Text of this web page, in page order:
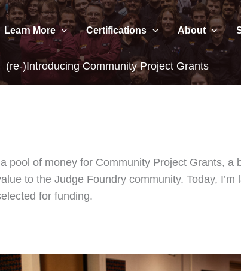
Learn More Certifications About
(re-)Introducing Community Project Grants
pool of money for Community Project Grants, a
to the Judge Foundry community. Today,
for funding.